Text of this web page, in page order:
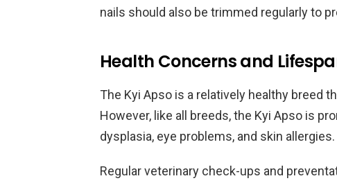
nails should also be trimmed regularly to
Health Concerns and
The Kyi Apso is a relatively healthy breed
However, like all breeds, the Kyi Apso is
dysplasia, eye problems, and skin allergies.
Regular veterinary check-ups and